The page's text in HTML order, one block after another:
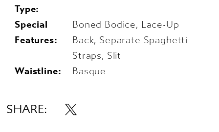
Type:
Special
Features:
Boned Bodice, Lace-Up
Back, Separate Spaghetti
Straps, Slit
Waistline:
Basque
SHARE: